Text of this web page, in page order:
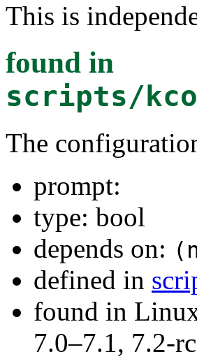
This is
found in
scripts/
The
prompt:
type: bool
depends on:
defined in
found in
7.0–7.1, 7.2-